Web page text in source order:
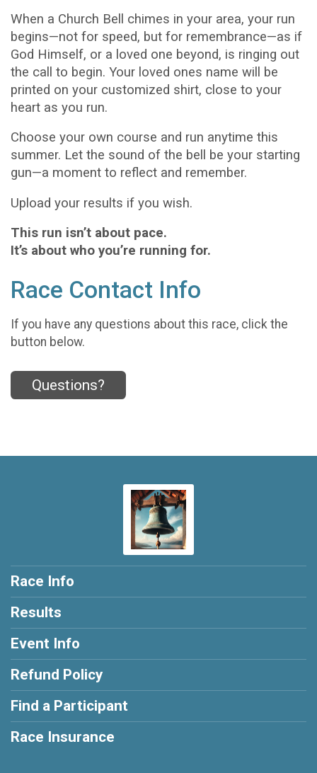
When a Church Bell chimes in your area, your run
begins—not for speed, but for remembrance—as if
God Himself, or a loved one beyond, is ringing out
the call to begin. Your loved ones name will be
printed on your customized shirt, close to your
heart as you run.
Choose your own course and run anytime this
summer. Let the sound of the bell be your starting
gun—a moment to reflect and remember.
Upload your results if you wish.
This run isn’t about pace.
It’s about who you’re running for.
Race Contact Info
If you have any questions about this race, click the
button below.
Questions?
Race Info
Results
Event Info
Refund Policy
Find a Participant
Race Insurance